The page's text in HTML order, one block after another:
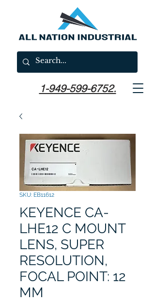
1-949-599-6752.
SKU: EB11612
KEYENCE CA-
LHE12 C MOUNT
LENS, SUPER
RESOLUTION,
FOCAL POINT: 12
MM